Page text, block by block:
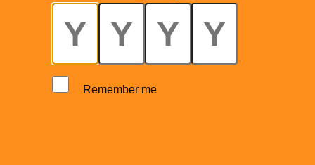
Remember me